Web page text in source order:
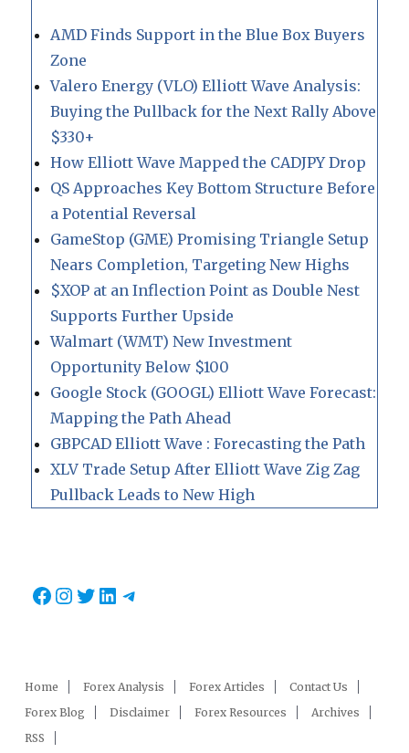
AMD Finds Support in the Blue Box Buyers
Zone
Valero Energy (VLO) Elliott Wave Analysis:
Buying the Pullback for the Next Rally Above
$330+
How Elliott Wave Mapped the CADJPY Drop
QS Approaches Key Bottom Structure Before
a Potential Reversal
GameStop (GME) Promising Triangle Setup
Nears Completion, Targeting New Highs
$XOP at an Inflection Point as Double Nest
Supports Further Upside
Walmart (WMT) New Investment
Opportunity Below $100
Google Stock (GOOGL) Elliott Wave Forecast:
Mapping the Path Ahead
GBPCAD Elliott Wave : Forecasting the Path
XLV Trade Setup After Elliott Wave Zig Zag
Pullback Leads to New High
Facebook
Instagram
Twitter
LinkedIn
Telegram
Home Forex Analysis Forex Articles
Contact Us
Forex Blog
Disclaimer Forex Resources
Archives
RSS